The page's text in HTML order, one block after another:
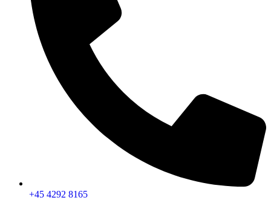
+45 4292 8165